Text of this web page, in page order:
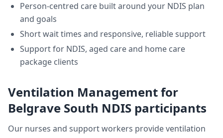
Person-centred care built around your NDIS plan
and goals
Short wait times and responsive, reliable support
Support for NDIS, aged care and home care
package clients
Ventilation Managementfor
Belgrave South NDIS participants
Our nurses and support workers provideventilation